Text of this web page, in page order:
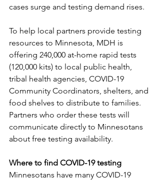
cases surge and testing demand rises.
To help local partners provide testing
resources to Minnesota, MDH is
offering 240,000 at-home rapid tests
(120,000 kits) to local public health,
tribal health agencies, COVID-19
Community Coordinators, shelters, and
food shelves to distribute to families.
Partners who order these tests will
communicate directly to Minnesotans
about free testing availability.
Where to find COVID-19 testing
Minnesotans have many COVID-19